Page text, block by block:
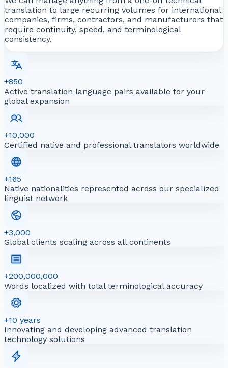
translation to large recurring volumes for international
companies, firms, contractors, and manufacturers that
require continuity, speed, and terminological
consistency.
+850
Active translation language pairs available for your
global expansion
+10,000
Certified native and professional translators worldwide
+165
Native nationalities represented across our specialized
linguist network
+3,000
Global clients scaling across all continents
+200,000,000
Words localized with total terminological accuracy
+10 years
Innovating and developing advanced translation
technology solutions